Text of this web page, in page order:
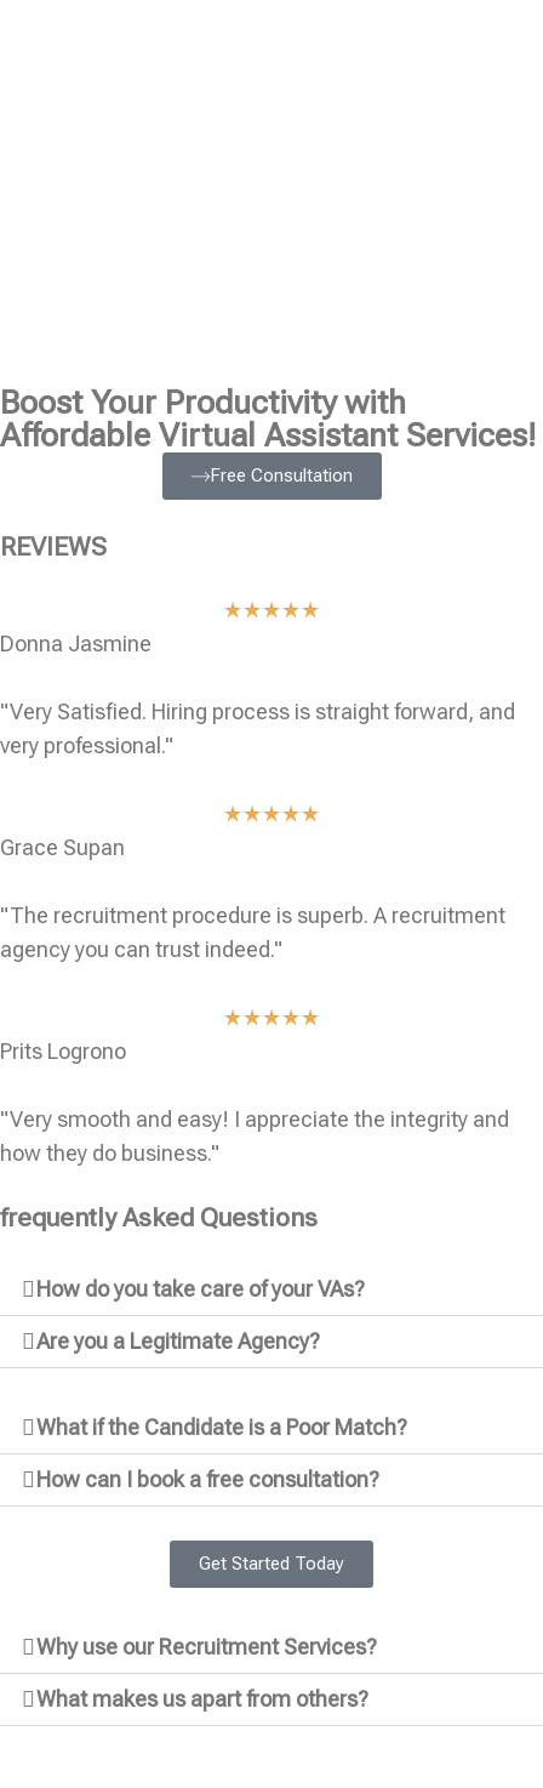
Boost Your Productivity with
Affordable Virtual Assistant Services!
Free Consultation
REVIEWS
★★★★★
Donna Jasmine
"Very Satisfied. Hiring process is straight forward, and
very professional."
★★★★★
Grace Supan
"The recruitment procedure is superb. A recruitment
agency you can trust indeed."
★★★★★
Prits Logrono
"Very smooth and easy! I appreciate the integrity and
how they do business."
frequently Asked Questions
How do you take care of your VAs?
Are you a Legitimate Agency?
What if the Candidate is a Poor Match?
How can I book a free consultation?
Get Started Today
Why use our Recruitment Services?
What makes us apart from others?